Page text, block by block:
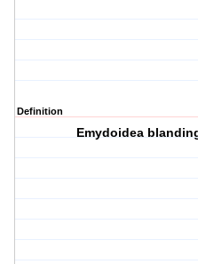
Definition
Emydoidea